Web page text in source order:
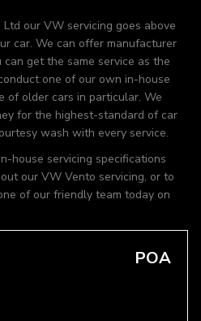
our VW servicing goes above
car. We can offer manufacturer
get the same service as the
one of our own in-house
of older cars in particular. We
for the highest-standard of car
wash with every service.
house servicing specifications
our VW Vento servicing, or to
of our friendly team today on
POA